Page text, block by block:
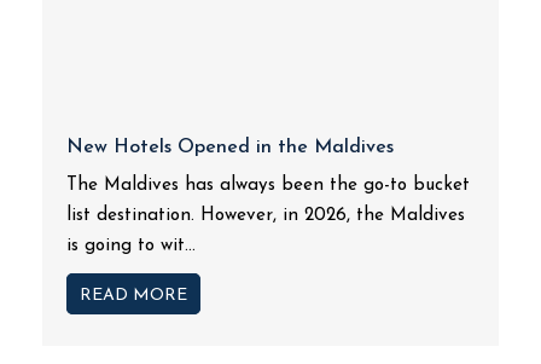
New Hotels Opened in the Maldives
The Maldives has always been the go-to bucket
list destination. However, in 2026, the Maldives
is going to wit...
READ MORE